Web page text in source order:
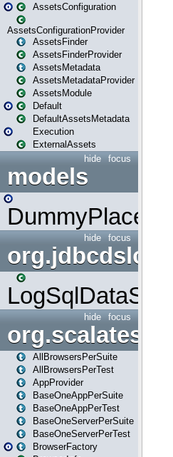
AssetsConfiguration
AssetsConfigurationProvider
AssetsFinder
AssetsFinderProvider
AssetsMetadata
AssetsMetadataProvider
AssetsModule
Default
DefaultAssetsMetadata
Execution
ExternalAssets
focus
hide
models
focus
hide
org.jdbcdslog
focus
hide
AllBrowsersPerSuite
AllBrowsersPerTest
AppProvider
BaseOneAppPerSuite
BaseOneAppPerTest
BaseOneServerPerSuite
BaseOneServerPerTest
BrowserFactory